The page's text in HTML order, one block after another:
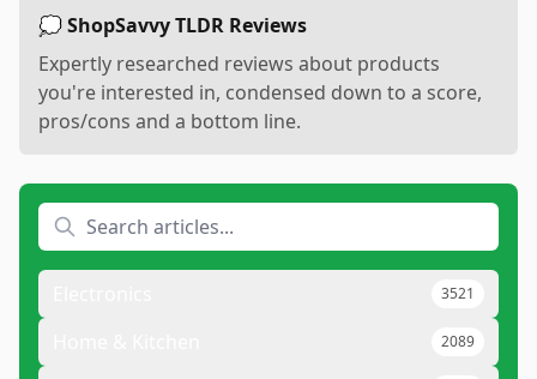
💭 ShopSavvy TLDR Reviews
Expertly researched reviews about products
you're interested in, condensed down to a score,
pros/cons and a bottom line.
3521
2089